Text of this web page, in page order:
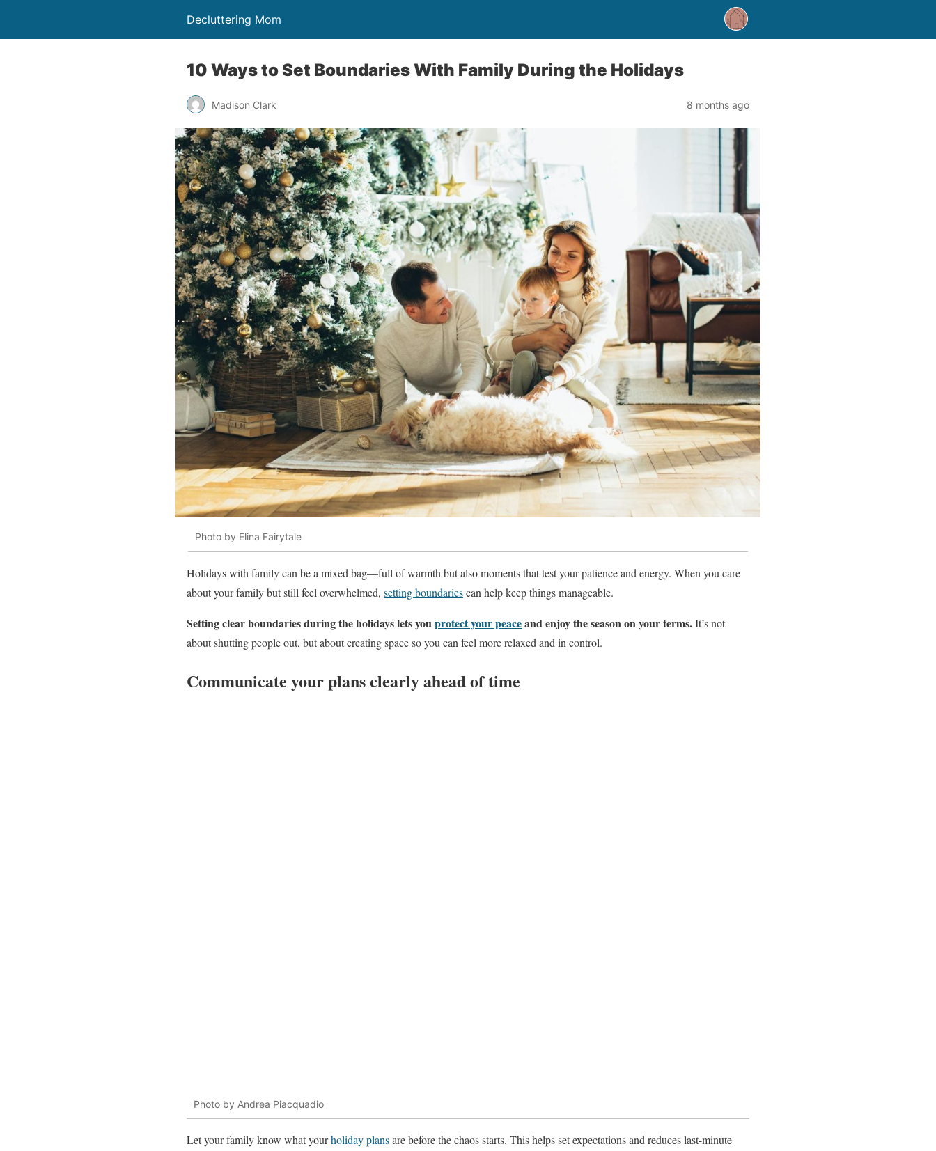
Decluttering Mom
10 Ways to Set Boundaries With Family During the Holidays
Madison Clark 8 months ago
Photo by Elina Fairytale
Holidays with family can be a mixed bag—full of warmth but also moments that test your patience and energy. When you care
about your family but still feel overwhelmed, setting boundariescan help keep things manageable.
Setting clear boundaries during the holidays lets youprotect your peaceand enjoy the season on your terms.It’s not
about shutting people out, but about creating space so you can feel more relaxed and in control.
Communicate your plans clearly ahead of time
Photo by Andrea Piacquadio
Let your family know what yourholiday plansare before the chaos starts. This helps set expectations and reduces last-minute